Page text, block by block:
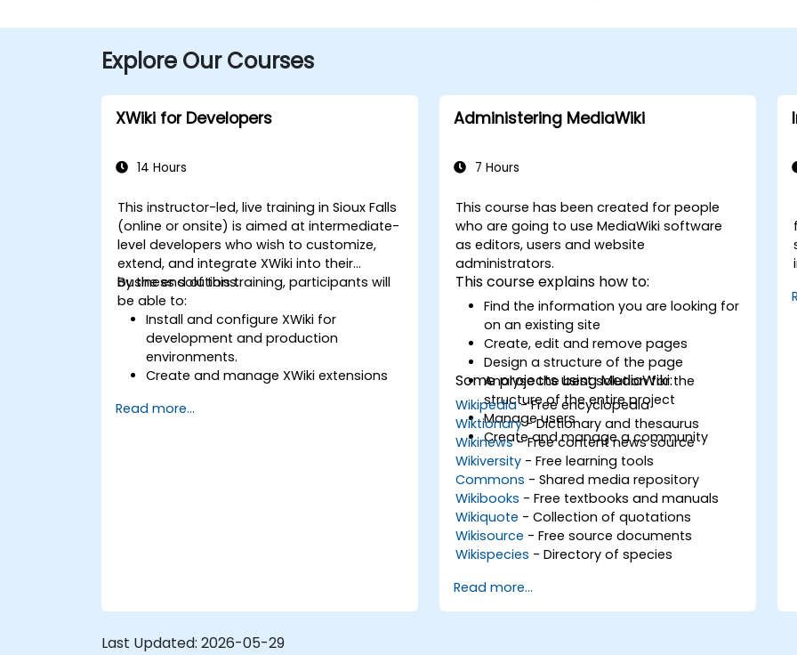
Explore Our Courses
XWiki for Developers
14 Hours
This instructor-led, live training in Sioux Falls
(online or onsite) is aimed at intermediate-
level developers who wish to customize,
extend, and integrate XWiki into their
business solutions.
By the end of this training, participants will
be able to:
Install and configure XWiki for
development and production
environments.
Create and manage XWiki extensions
Develop custom applications within
Read more...
Administering MediaWiki
7 Hours
This course has been created for people
who are going to use MediaWiki software
as editors, users and website
administrators.
This course explains how to:
Find the information you are looking for
on an existing site
Create, edit and remove pages
Design a structure of the page
Analyse the best solution for the
structure of the entire project
Manage users
Create and manage a community
Some projects using MediaWiki:
Wikipedia- Free encyclopedia
Wiktionary- Dictionary and thesaurus
Wikinews- Free content news source
Wikiversity - Free learning tools
Commons - Shared media repository
Wikibooks - Free textbooks and manuals
Wikiquote - Collection of quotations
Wikisource - Free source documents
Wikispecies - Directory of species
Read more...
Last Updated: 2026-05-29